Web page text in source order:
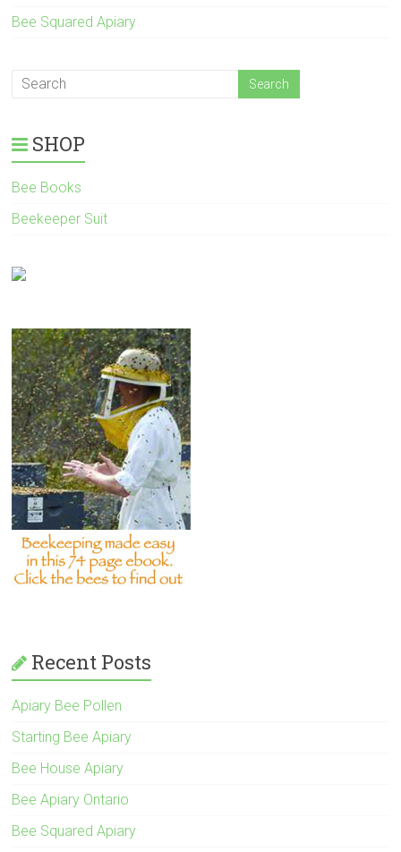
Bee Squared Apiary
SHOP
Bee Books
Beekeeper Suit
Recent Posts
Apiary Bee Pollen
Starting Bee Apiary
Bee House Apiary
Bee Apiary Ontario
Bee Squared Apiary